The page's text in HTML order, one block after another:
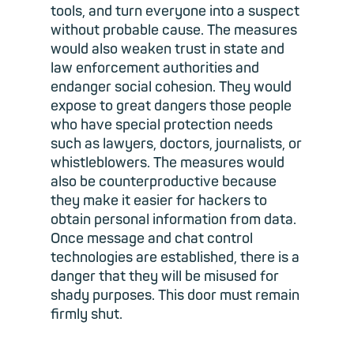
tools, and turn everyone into a suspect
without probable cause. The measures
would also weaken trust in state and
law enforcement authorities and
endanger social cohesion. They would
expose to great dangers those people
who have special protection needs
such as lawyers, doctors, journalists, or
whistleblowers. The measures would
also be counterproductive because
they make it easier for hackers to
obtain personal information from data.
Once message and chat control
technologies are established, there is a
danger that they will be misused for
shady purposes. This door must remain
firmly shut.